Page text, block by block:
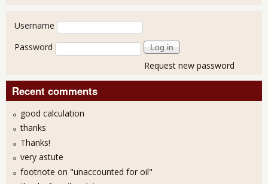
User login
Username
Password
Request new password
Recent comments
good calculation
thanks
Thanks!
very astute
footnote on "unaccounted for oil"